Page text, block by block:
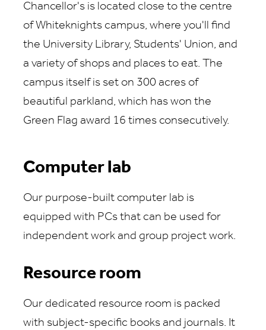
Chancellor's is located close to the centre
of Whiteknights campus, where you'll find
the University Library, Students' Union, and
a variety of shops and places to eat. The
campus itself is set on 300 acres of
beautiful parkland, which has won the
Green Flag award 16 times consecutively.
Computer lab
Our purpose-built computer lab is
equipped with PCs that can be used for
independent work and group project work.
Resource room
Our dedicated resource room is packed
with subject-specific books and journals. It